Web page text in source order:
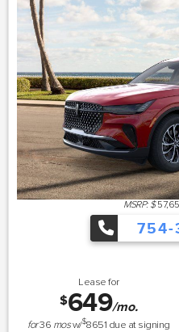
MSRP: $
754-
Lease for
$649/mo.
for36 mosw/$8651 due at signing